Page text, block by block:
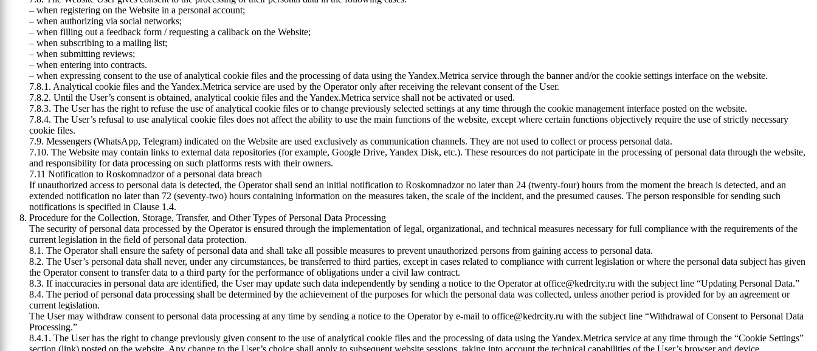
– when registering on the Website in a personal account;
– when authorizing via social networks;
– when filling out a feedback form / requesting a callback on the Website;
– when subscribing to a mailing list;
– when submitting reviews;
– when entering into contracts.
– when expressing consent to the use of analytical cookie files and the processing of data using the Yandex.Metrica service through the banner and/or the cookie settings interface on the website.
7.8.1. Analytical cookie files and the Yandex.Metrica service are used by the Operator only after receiving the relevant consent of the User.
7.8.2. Until the User’s consent is obtained, analytical cookie files and the Yandex.Metrica service shall not be activated or used.
7.8.3. The User has the right to refuse the use of analytical cookie files or to change previously selected settings at any time through the cookie management interface posted on the website.
7.8.4. The User’s refusal to use analytical cookie files does not affect the ability to use the main functions of the website, except where certain functions objectively require the use of strictly necessary
cookie files.
7.9. Messengers (WhatsApp, Telegram) indicated on the Website are used exclusively as communication channels. They are not used to collect or process personal data.
7.10. The Website may contain links to external data repositories (for example, Google Drive, Yandex Disk, etc.). These resources do not participate in the processing of personal data through the website,
and responsibility for data processing on such platforms rests with their owners.
7.11 Notification to Roskomnadzor of a personal data breach
If unauthorized access to personal data is detected, the Operator shall send an initial notification to Roskomnadzor no later than 24 (twenty-four) hours from the moment the breach is detected, and an
extended notification no later than 72 (seventy-two) hours containing information on the measures taken, the scale of the incident, and the presumed causes. The person responsible for sending such
notifications is specified in Clause 1.4.
Procedure for the Collection, Storage, Transfer, and Other Types of Personal Data Processing
The security of personal data processed by the Operator is ensured through the implementation of legal, organizational, and technical measures necessary for full compliance with the requirements of the
current legislation in the field of personal data protection.
8.1. The Operator shall ensure the safety of personal data and shall take all possible measures to prevent unauthorized persons from gaining access to personal data.
8.2. The User’s personal data shall never, under any circumstances, be transferred to third parties, except in cases related to compliance with current legislation or where the personal data subject has given
the Operator consent to transfer data to a third party for the performance of obligations under a civil law contract.
8.3. If inaccuracies in personal data are identified, the User may update such data independently by sending a notice to the Operator at office@kedrcity.ru with the subject line “Updating Personal Data.”
8.4. The period of personal data processing shall be determined by the achievement of the purposes for which the personal data was collected, unless another period is provided for by an agreement or
current legislation.
The User may withdraw consent to personal data processing at any time by sending a notice to the Operator by e-mail to office@kedrcity.ru with the subject line “Withdrawal of Consent to Personal Data
Processing.”
8.4.1. The User has the right to change previously given consent to the use of analytical cookie files and the processing of data using the Yandex.Metrica service at any time through the “Cookie Settings”
section (link) posted on the website. Any change to the User’s choice shall apply to subsequent website sessions, taking into account the technical capabilities of the User’s browser and device.